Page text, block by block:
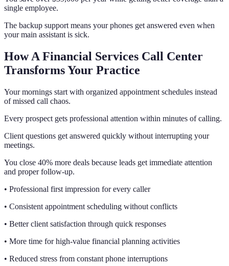
single employee.
The backup support means your phones get answered even when
your main assistant is sick.
How A Financial Services Call Center
Transforms Your Practice
Your mornings start with organized appointment schedules instead
of missed call chaos.
Every prospect gets professional attention within minutes of calling.
Client questions get answered quickly without interrupting your
meetings.
You close 40% more deals because leads get immediate attention
and proper follow-up.
• Professional first impression for every caller
• Consistent appointment scheduling without conflicts
• Better client satisfaction through quick responses
• More time for high-value financial planning activities
• Reduced stress from constant phone interruptions